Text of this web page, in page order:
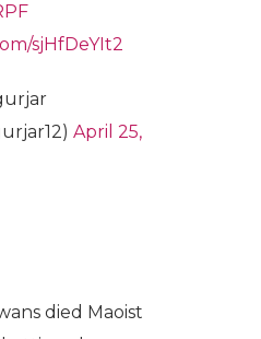
sjHfDeYIt2
April 25,
died Maoist